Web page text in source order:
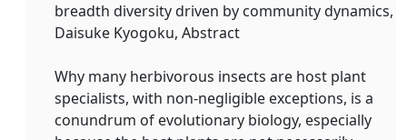
breadth diversity driven by community dynamics,
Daisuke Kyogoku, Abstract
Why many herbivorous insects are host plant
specialists, with non‐negligible exceptions, is a
conundrum of evolutionary biology, especially